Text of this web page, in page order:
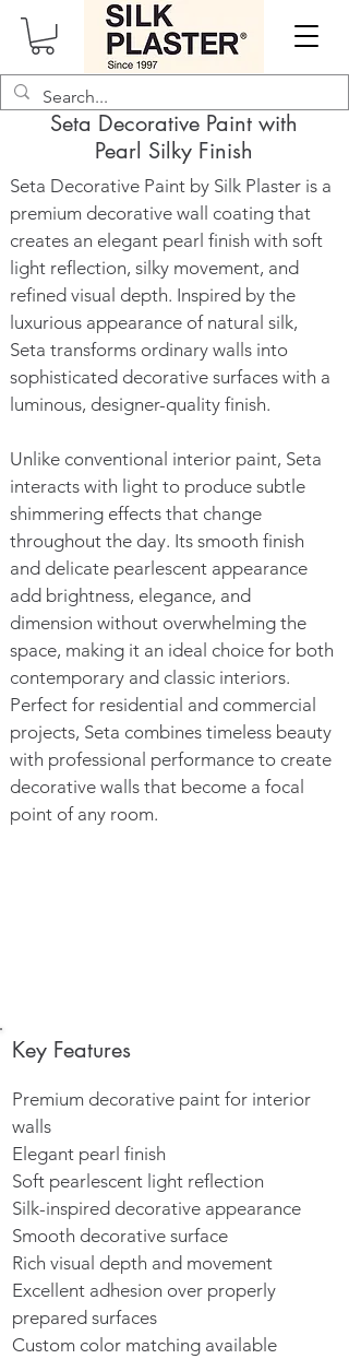
Seta Decorative Paint with
Pearl Silky Finish
Seta Decorative Paint by Silk Plaster is a
premium decorative wall coating that
creates an elegant pearl finish with soft
light reflection, silky movement, and
refined visual depth. Inspired by the
luxurious appearance of natural silk,
Seta transforms ordinary walls into
sophisticated decorative surfaces with a
luminous, designer-quality finish.
Unlike conventional interior paint, Seta
interacts with light to produce subtle
shimmering effects that change
throughout the day. Its smooth finish
and delicate pearlescent appearance
add brightness, elegance, and
dimension without overwhelming the
space, making it an ideal choice for both
contemporary and classic interiors.
Perfect for residential and commercial
projects, Seta combines timeless beauty
with professional performance to create
decorative walls that become a focal
point of any room.
Key Features
Premium decorative paint for interior
walls
Elegant pearl finish
Soft pearlescent light reflection
Silk-inspired decorative appearance
Smooth decorative surface
Rich visual depth and movement
Excellent adhesion over properly
prepared surfaces
Custom color matching available